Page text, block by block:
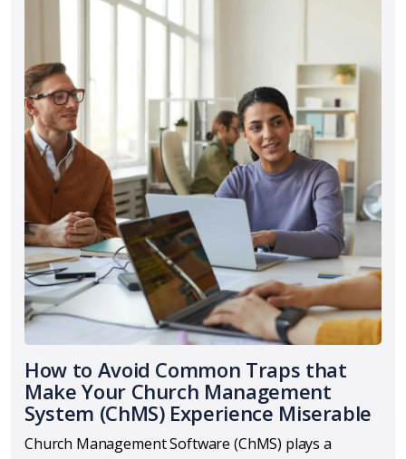
How to Avoid Common Traps that
Make Your Church Management
System (ChMS) Experience Miserable
Church Management Software (ChMS) plays a